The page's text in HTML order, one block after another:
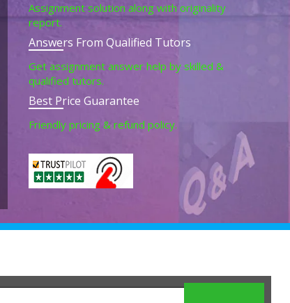
Assignment solution along with originality
report.
Answers From Qualified Tutors
Get assignment answer help by skilled &
qualified tutors.
Best Price Guarantee
Friendly pricing & refund policy.